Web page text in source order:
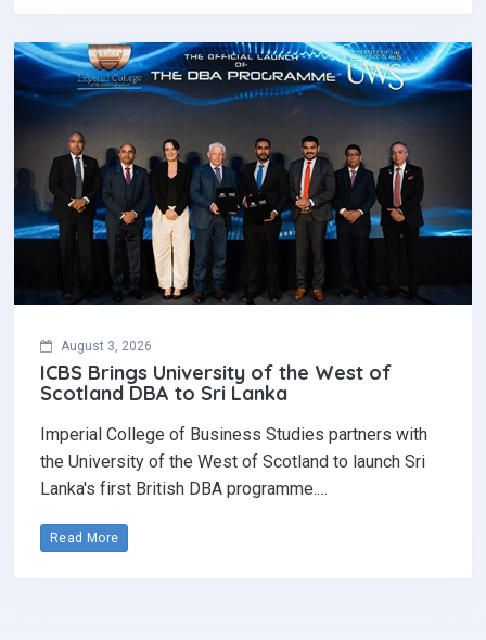
August 3, 2026
ICBS Brings University of the West of
Scotland DBA to Sri Lanka
Imperial College of Business Studies partners with
the University of the West of Scotland to launch Sri
Lanka's first British DBA programme.…
Read More